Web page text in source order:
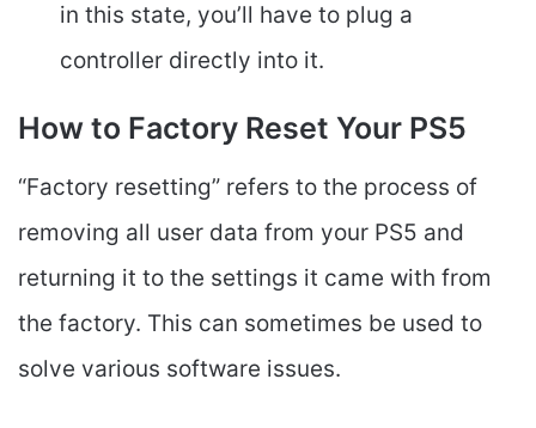
in this state, you’ll have to plug a
controller directly into it.
How to Factory Reset Your PS5
“Factory resetting” refers to the process of
removing all user data from your PS5 and
returning it to the settings it came with from
the factory. This can sometimes be used to
solve various software issues.